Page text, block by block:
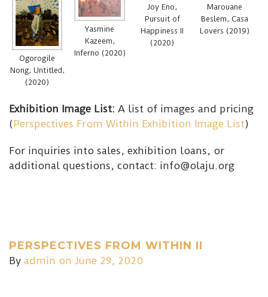
Ogorogile
Nong, Untitled,
(2020)
Yasmine
Kazeem,
Inferno (2020)
Joy Eno,
Pursuit of
Happiness II
(2020)
Marouane
Beslem, Casa
Lovers (2019)
Exhibition Image List: A list of images and pricing
(Perspectives From Within Exhibition Image List)
For inquiries into sales, exhibition loans, or
additional questions, contact: info@olaju.org
PERSPECTIVES FROM WITHIN II
By admin on June 29, 2020